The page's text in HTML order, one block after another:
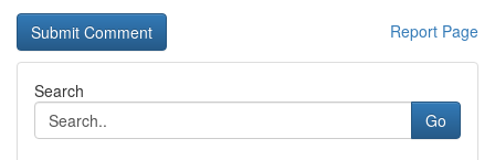
Report Page
Search
Go